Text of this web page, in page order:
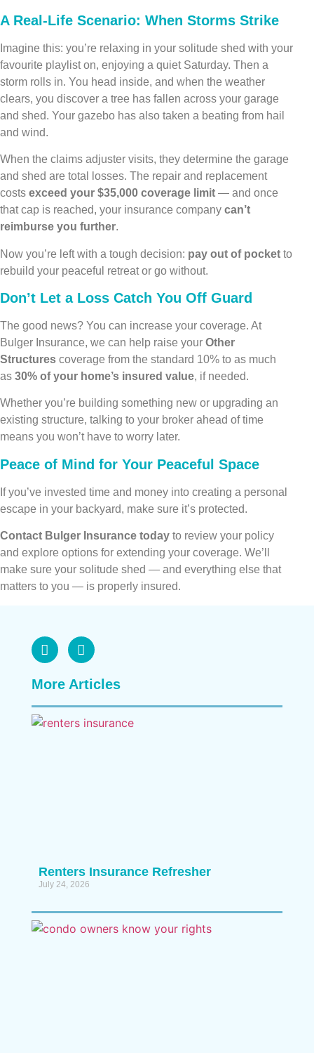
A Real-Life Scenario: When Storms Strike
Imagine this: you’re relaxing in your solitude shed with your
favourite playlist on, enjoying a quiet Saturday. Then a
storm rolls in. You head inside, and when the weather
clears, you discover a tree has fallen across your garage
and shed. Your gazebo has also taken a beating from hail
and wind.
When the claims adjuster visits, they determine the garage
and shed are total losses. The repair and replacement
costs exceed your $35,000 coverage limit — and once
that cap is reached, your insurance company can’t
reimburse you further.
Now you’re left with a tough decision: pay out of pocket to
rebuild your peaceful retreat or go without.
Don’t Let a Loss Catch You Off Guard
The good news? You can increase your coverage. At
Bulger Insurance, we can help raise your Other
Structures coverage from the standard 10% to as much
as 30% of your home’s insured value, if needed.
Whether you’re building something new or upgrading an
existing structure, talking to your broker ahead of time
means you won’t have to worry later.
Peace of Mind for Your Peaceful Space
If you’ve invested time and money into creating a personal
escape in your backyard, make sure it’s protected.
Contact Bulger Insurance today to review your policy
and explore options for extending your coverage. We’ll
make sure your solitude shed — and everything else that
matters to you — is properly insured.
More Articles
Renters Insurance Refresher
July 24, 2026